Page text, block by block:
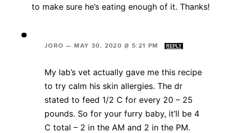
to make sure he’s eating enough of it. Thanks!
JORO —MAY 30, 2020 @ 5:21 PM REPLY
My lab’s vet actually gave me this recipe
to try calm his skin allergies. The dr
stated to feed 1/2 C for every 20 – 25
pounds. So for your furry baby, it’ll be 4
C total – 2 in the AM and 2 in the PM.